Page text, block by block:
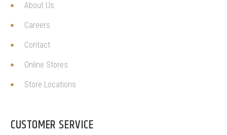
About Us
Careers
Contact
Online Stores
Store Locations
CUSTOMER SERVICE